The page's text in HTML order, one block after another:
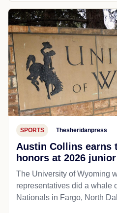
SPORTS Thesheridanpress
Austin Collins earns
honors at 2026
The University of Wyoming
representatives did a whale
Nationals in Fargo, North